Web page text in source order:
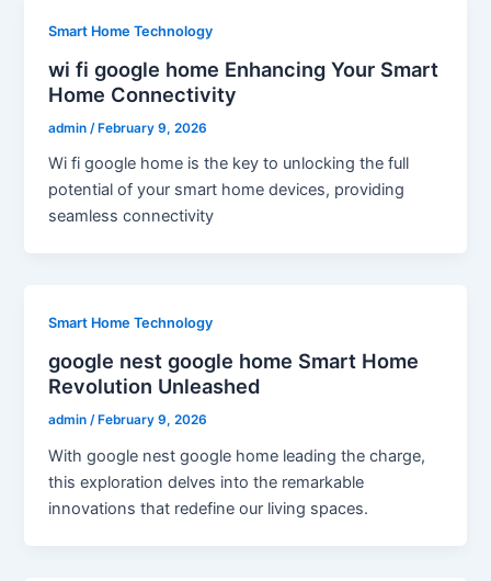
Smart Home Technology
wi fi google home Enhancing Your Smart
Home Connectivity
admin /February 9, 2026
Wi fi google home is the key to unlocking the full
potential of your smart home devices, providing
seamless connectivity
Smart Home Technology
google nest google home Smart Home
Revolution Unleashed
admin/ February 9, 2026
With google nest google home leading the charge,
this exploration delves into the remarkable
innovations that redefine our living spaces.